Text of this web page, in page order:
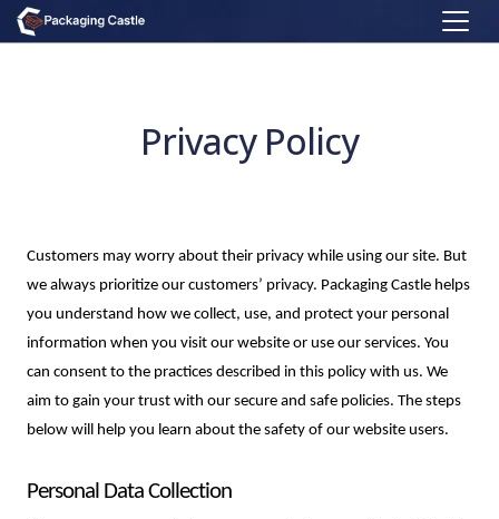
Privacy Policy
Customers may worry about their privacy while using our site. But
we always prioritize our customers’ privacy. Packaging Castle helps
you understand how we collect, use, and protect your personal
information when you visit our website or use our services. You
can consent to the practices described in this policy with us. We
aim to gain your trust with our secure and safe policies. The steps
below will help you learn about the safety of our website users.
Personal Data Collection